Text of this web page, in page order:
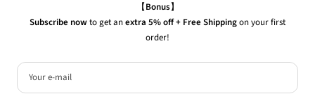
【Bonus】
Subscribe nowto get anextra 5% off + Free Shippingon your first
order!
Your e-mail
© 2026 Strapsuits. All rights reserved.